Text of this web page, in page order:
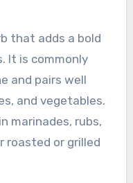
that adds a bold
It is commonly
and pairs well
and vegetables.
marinades, rubs,
roasted or grilled